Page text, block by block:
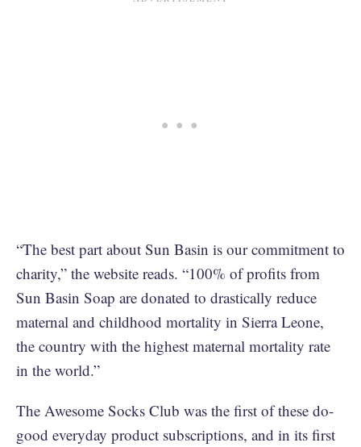
“The best part about Sun Basin is our commitment to
charity,” the website reads. “100% of profits from
Sun Basin Soap are donated to drastically reduce
maternal and childhood mortality in Sierra Leone,
the country with the highest maternal mortality rate
in the world.”
The Awesome Socks Club was the first of these do-
good everyday product subscriptions, and in its first